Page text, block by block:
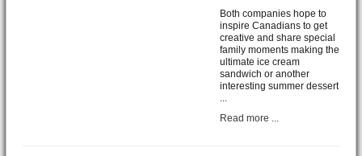
Both companies hope to
inspire Canadians to get
creative and share special
family moments making the
ultimate ice cream
sandwich or another
interesting summer dessert
...
Read more ...